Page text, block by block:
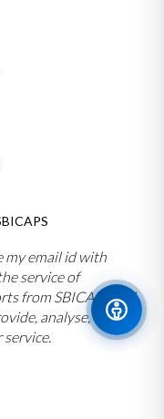
my email id with
service of
from SBICAPS and
analyse,